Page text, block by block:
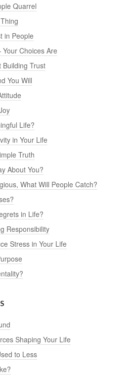
Quarrel
in People
Choices Are
Building Trust
You Will
Life?
in Your Life
Truth
About You?
What Will People Catch?
in Life?
Responsibility
Stress in Your Life
Shaping Your Life
to Less